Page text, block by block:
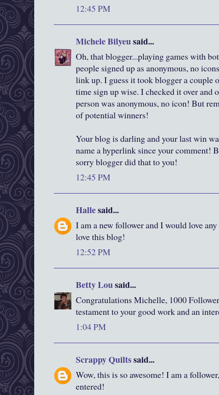
12:45 PM
Michele Bilyeusaid...
Oh, that blogger...playing games with
people signed up as anonymous, no
link up. I guess it took blogger a couple
time sign up wise. I checked it over and
person was anonymous, no icon! But
of potential winners!
Your blog is darling and your last win
name a hyperlink since your comment!
sorry blogger did that to you!
12:45 PM
Hallesaid...
I am a new follower and I would love
love this blog!
12:52 PM
Betty Lousaid...
Congratulations Michelle, 1000
testament to your good work and an
1:04 PM
Scrappy Quiltssaid...
Wow, this is so awesome! I am a
entered!